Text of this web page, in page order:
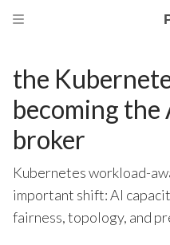
the
becoming the
broker
Kubernetes workload-
important shift: AI
fairness, topology, and